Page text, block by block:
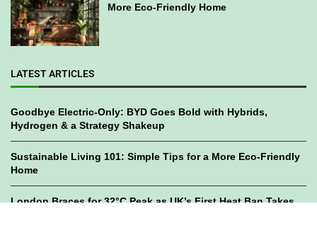
More Eco-Friendly Home
LATEST ARTICLES
Goodbye Electric-Only: BYD Goes Bold with Hybrids,
Hydrogen & a Strategy Shakeup
Sustainable Living 101: Simple Tips for a More Eco-Friendly
Home
London Braces for 32°C Peak as UK’s First Heat Ban Takes